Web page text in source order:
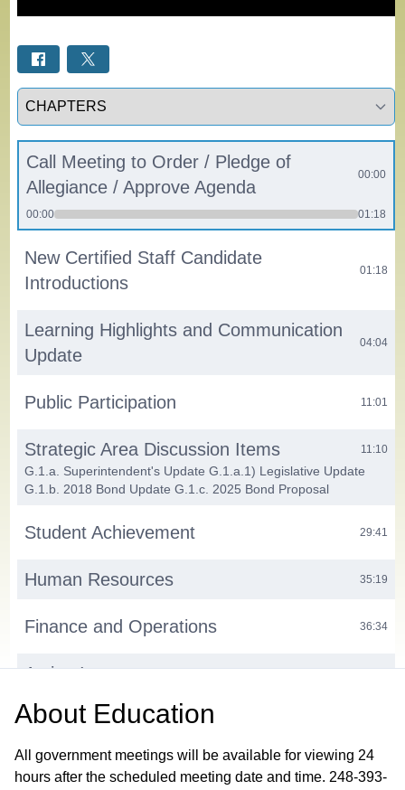
Select a tab
Call Meeting to Order / Pledge of
Allegiance / Approve Agenda
00:00
00:00 01:18
New Certified Staff Candidate
Introductions
01:18
Learning Highlights and Communication
Update
04:04
Public Participation 11:01
Strategic Area Discussion Items 11:10
G.1.a. Superintendent's Update G.1.a.1) Legislative Update
G.1.b. 2018 Bond Update G.1.c. 2025 Bond Proposal
Student Achievement 29:41
Human Resources 35:19
Finance and Operations 36:34
Action Items
11, 2025 Work Session Meeting and Closed Session H.2.
Approve Certified New Hires H.4. Authorize Door Access and
Video Surveillance Bid Award
About Education
All government meetings will be available for viewing 24
hours after the scheduled meeting date and time. 248-393-